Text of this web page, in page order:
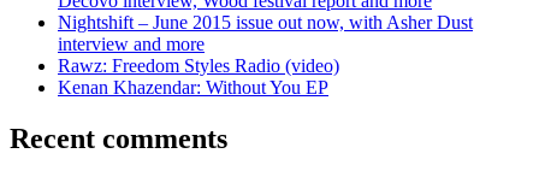
Nightshift – June 2015 issue out now, with Asher Dust
interview and more
Rawz: Freedom Styles Radio (video)
Kenan Khazendar: Without You EP
Recent comments